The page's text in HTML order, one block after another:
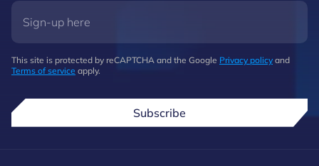
This site is protected by reCAPTCHA and the Google Privacy policy and
Terms of service apply.
Subscribe